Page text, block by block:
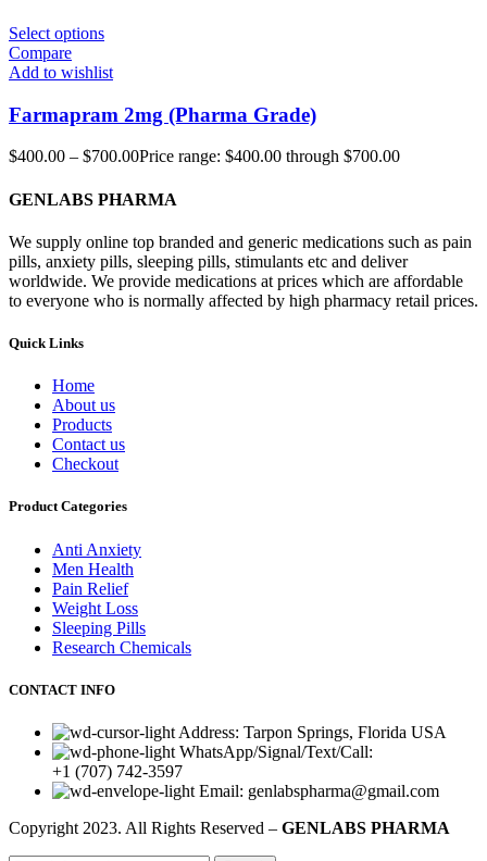
Select options
Compare
Add to wishlist
Farmapram 2mg (Pharma Grade)
$400.00 – $700.00Price range: $400.00 through $700.00
GENLABS PHARMA
We supply online top branded and generic medications such as pain
pills, anxiety pills, sleeping pills, stimulants etc and deliver
worldwide. We provide medications at prices which are affordable
to everyone who is normally affected by high pharmacy retail prices.
Quick Links
Home
About us
Products
Contact us
Checkout
Product Categories
Anti Anxiety
Men Health
Pain Relief
Weight Loss
Sleeping Pills
Research Chemicals
CONTACT INFO
Address: Tarpon Springs, Florida USA
WhatsApp/Signal/Text/Call:
+1 (707) 742-3597
Email: genlabspharma@gmail.com
Copyright 2023. All Rights Reserved – GENLABS PHARMA